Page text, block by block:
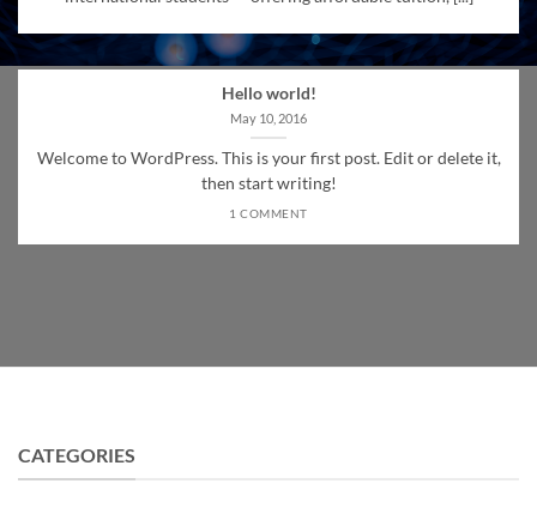
Hello world!
May 10, 2016
Welcome to WordPress. This is your first post. Edit or delete it,
then start writing!
1 COMMENT
CATEGORIES